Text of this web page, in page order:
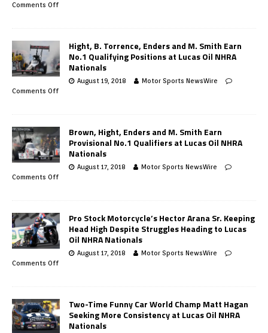
Comments Off
Hight, B. Torrence, Enders and M. Smith Earn
No.1 Qualifying Positions at Lucas Oil NHRA
Nationals
August 19, 2018
Motor Sports NewsWire
Comments Off
Brown, Hight, Enders and M. Smith Earn
Provisional No.1 Qualifiers at Lucas Oil NHRA
Nationals
August 17, 2018
Motor Sports NewsWire
Comments Off
Pro Stock Motorcycle’s Hector Arana Sr. Keeping
Head High Despite Struggles Heading to Lucas
Oil NHRA Nationals
August 17, 2018
Motor Sports NewsWire
Comments Off
Two-Time Funny Car World Champ Matt Hagan
Seeking More Consistency at Lucas Oil NHRA
Nationals